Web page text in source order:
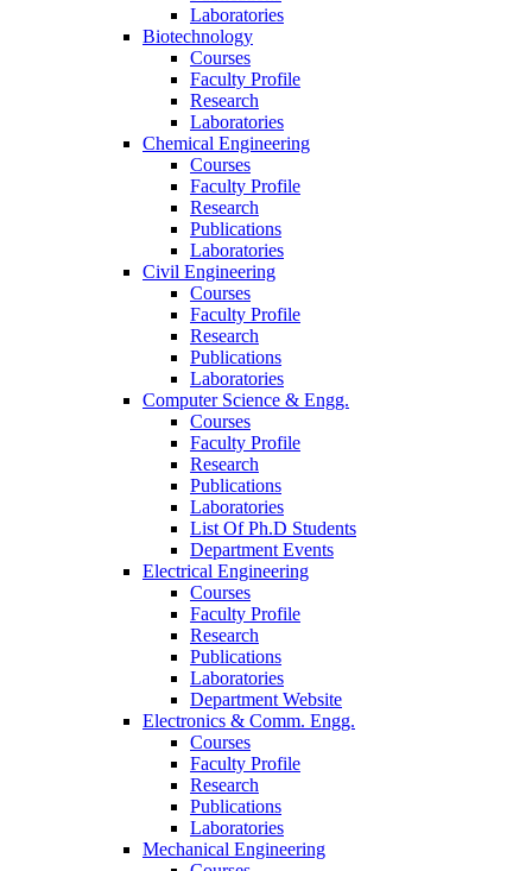
Laboratories
Biotechnology
Courses
Faculty Profile
Research
Laboratories
Chemical Engineering
Courses
Faculty Profile
Research
Publications
Laboratories
Civil Engineering
Courses
Faculty Profile
Research
Publications
Laboratories
Computer Science & Engg.
Courses
Faculty Profile
Research
Publications
Laboratories
List Of Ph.D Students
Department Events
Electrical Engineering
Courses
Faculty Profile
Research
Publications
Laboratories
Department Website
Electronics & Comm. Engg.
Courses
Faculty Profile
Research
Publications
Laboratories
Mechanical Engineering